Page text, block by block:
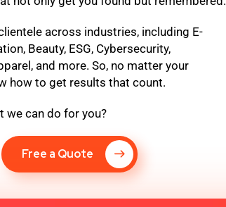
across industries, including E-
Beauty, ESG, Cybersecurity,
and more. So, no matter your
how to get results that count.
we can do for you?
Free a Quote